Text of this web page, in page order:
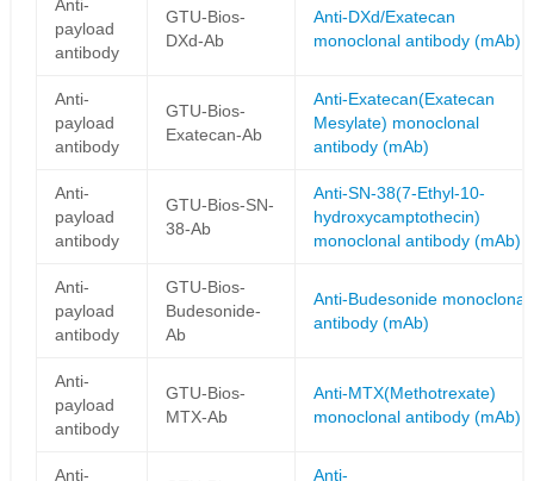
Anti-
payload
antibody
GTU-Bios-
DXd-Ab
Anti-DXd/Exatecan
monoclonal antibody (mAb)
Anti-
payload
antibody
GTU-Bios-
Exatecan-Ab
Anti-Exatecan(Exatecan
Mesylate) monoclonal
antibody (mAb)
Anti-
payload
antibody
GTU-Bios-SN-
38-Ab
Anti-SN-38(7-Ethyl-10-
hydroxycamptothecin)
monoclonal antibody (mAb)
Anti-
payload
antibody
GTU-Bios-
Budesonide-
Ab
Anti-Budesonide monoclonal
antibody (mAb)
Anti-
payload
antibody
GTU-Bios-
MTX-Ab
Anti-MTX(Methotrexate)
monoclonal antibody (mAb)
Anti-
Anti-